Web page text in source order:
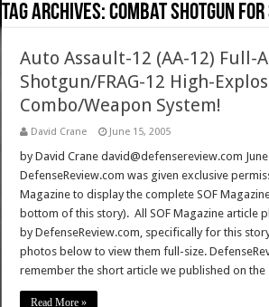
Tag Archives:combat shotgun
Auto Assault-12 (AA-12) Full-
Shotgun/FRAG-12 High-
Combo/Weapon System!
David Crane June 15, 2005
by David Crane david@defensereview.com
DefenseReview.com was given exclusive
Magazine to display the complete SOF
bottom of this story). All SOF Magazine article
by DefenseReview.com, specifically for this
photos below to view them full-size.
remember the short article we published on
Read More »